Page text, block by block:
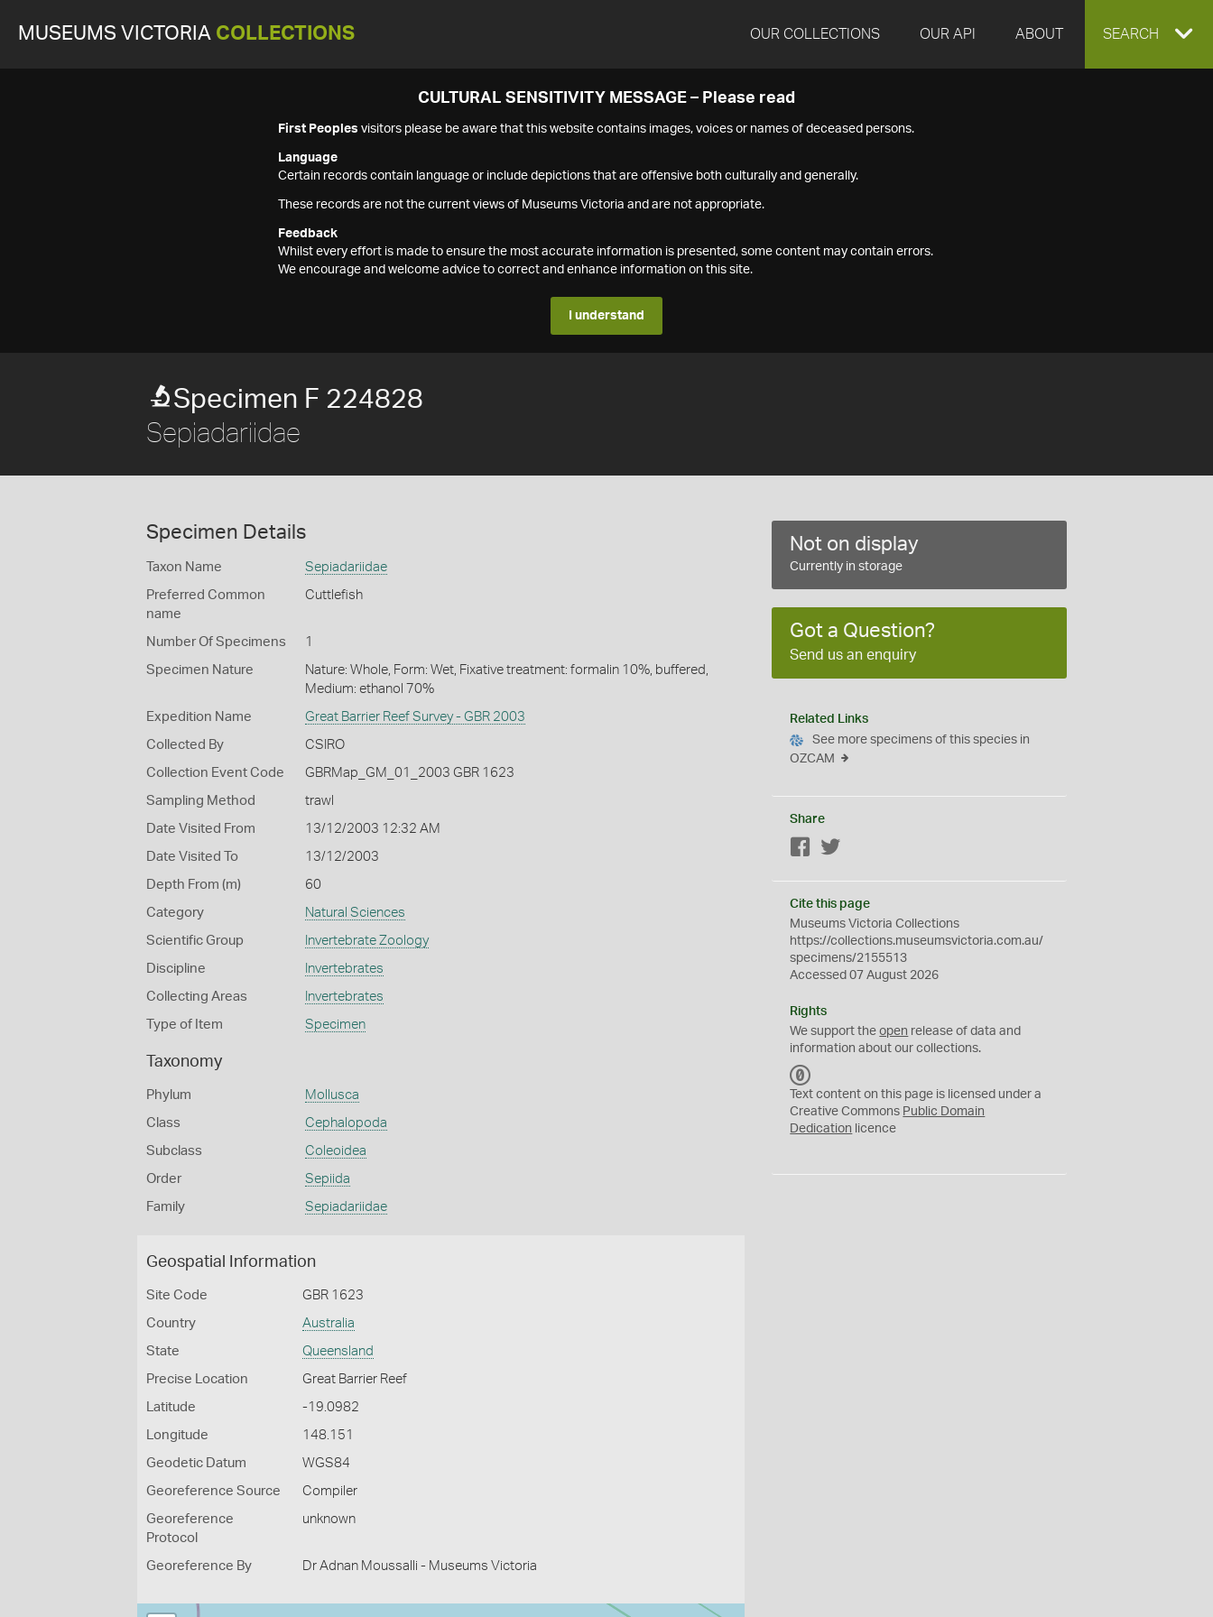
MUSEUMS VICTORIA COLLECTIONS OUR COLLECTIONS OUR API ABOUT EXPAND
SEARCH
CULTURAL SENSITIVITY MESSAGE – Please read
First Peoples visitors please be aware that this website contains images, voices or names of deceased persons.
Language
Certain records contain language or include depictions that are offensive both culturally and generally.
These records are not the current views of Museums Victoria and are not appropriate.
Feedback
Whilst every effort is made to ensure the most accurate information is presented, some content may contain errors.
We encourage and welcome advice to correct and enhance information on this site.
I understand
Specimen F 224828
Sepiadariidae
Specimen Details
Taxon Name Sepiadariidae
Preferred Common
name
Cuttlefish
Number Of Specimens 1
Specimen Nature
Nature: Whole, Form: Wet, Fixative treatment: formalin 10%, buffered,
Medium: ethanol 70%
Expedition Name Great Barrier Reef Survey - GBR 2003
Collected By CSIRO
Collection Event Code GBRMap_GM_01_2003 GBR 1623
Sampling Method trawl
Date Visited From 13/12/2003 12:32 AM
Date Visited To 13/12/2003
Depth From (m) 60
Category Natural Sciences
Scientific Group Invertebrate Zoology
Discipline Invertebrates
Collecting Areas Invertebrates
Type of Item Specimen
Taxonomy
Phylum Mollusca
Class Cephalopoda
Subclass Coleoidea
Order Sepiida
Family Sepiadariidae
Geospatial Information
Site Code GBR 1623
Country Australia
State Queensland
Precise Location Great Barrier Reef
Latitude -19.0982
Longitude 148.151
Geodetic Datum WGS84
Georeference Source Compiler
Georeference
Protocol
unknown
Georeference By Dr Adnan Moussalli - Museums Victoria
Not on display
Currently in storage
Got a Question?
Send us an enquiry
Related Links
See more specimens of this species in
OZCAM
Share
Facebook
Cite this page
Museums Victoria Collections
https://collections.museumsvictoria.com.au/
specimens/2155513
Accessed 07 August 2026
Rights
We support theopen release of data and
information about our collections.
C
0
Text content on this page is licensed under a
Creative Commons Public Domain
Dedication licence